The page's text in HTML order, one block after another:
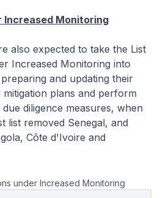
Monitoring
also expected to take the List
Increased Monitoring into
and updating their
mitigation plans and perform
diligence measures, when
list removed Senegal, and
Côte d'Ivoire and
under Increased Monitoring